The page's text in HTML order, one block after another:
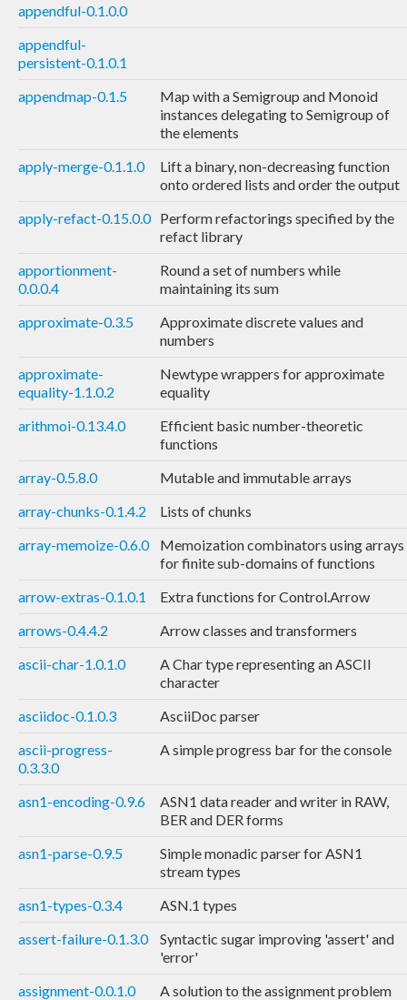
appendful-0.1.0.0
appendful-
persistent-0.1.0.1
appendmap-0.1.5
Map with a Semigroup and Monoid
instances delegating to Semigroup of
the elements
apply-merge-0.1.1.0
Lift a binary, non-decreasing function
onto ordered lists and order the output
apply-refact-0.15.0.0 Perform refactorings specified by the
refact library
apportionment-
0.0.0.4
Round a set of numbers while
maintaining its sum
approximate-0.3.5
Approximate discrete values and
numbers
approximate-
equality-1.1.0.2
Newtype wrappers for approximate
equality
arithmoi-0.13.4.0
Efficient basic number-theoretic
functions
array-0.5.8.0
Mutable and immutable arrays
array-chunks-0.1.4.2
Lists of chunks
array-memoize-0.6.0
Memoization combinators using arrays
for finite sub-domains of functions
arrow-extras-0.1.0.1
Extra functions for Control.Arrow
arrows-0.4.4.2
Arrow classes and transformers
ascii-char-1.0.1.0
A Char type representing an ASCII
character
asciidoc-0.1.0.3
AsciiDoc parser
ascii-progress-
0.3.3.0
A simple progress bar for the console
asn1-encoding-0.9.6
ASN1 data reader and writer in RAW,
BER and DER forms
asn1-parse-0.9.5
Simple monadic parser for ASN1
stream types
asn1-types-0.3.4
ASN.1 types
assert-failure-0.1.3.0
Syntactic sugar improving 'assert' and
'error'
assignment-0.0.1.0
A solution to the assignment problem